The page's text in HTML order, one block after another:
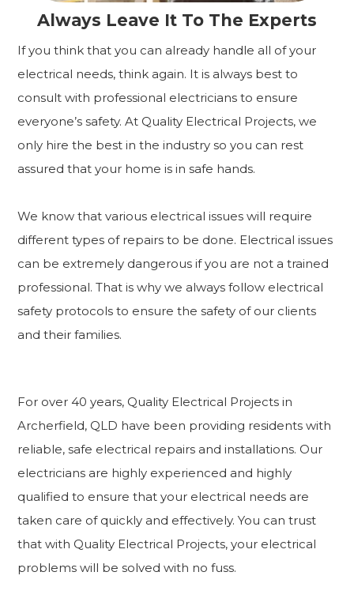
Always Leave It To The Experts
If you think that you can already handle all of your
electrical needs, think again. It is always best to
consult with professional electricians to ensure
everyone’s safety. At Quality Electrical Projects, we
only hire the best in the industry so you can rest
assured that your home is in safe hands.
We know that various electrical issues will require
different types of repairs to be done. Electrical issues
can be extremely dangerous if you are not a trained
professional. That is why we always follow electrical
safety protocols to ensure the safety of our clients
and their families.
For over 40 years, Quality Electrical Projects in
Archerfield, QLD have been providing residents with
reliable, safe electrical repairs and installations. Our
electricians are highly experienced and highly
qualified to ensure that your electrical needs are
taken care of quickly and effectively. You can trust
that with Quality Electrical Projects, your electrical
problems will be solved with no fuss.